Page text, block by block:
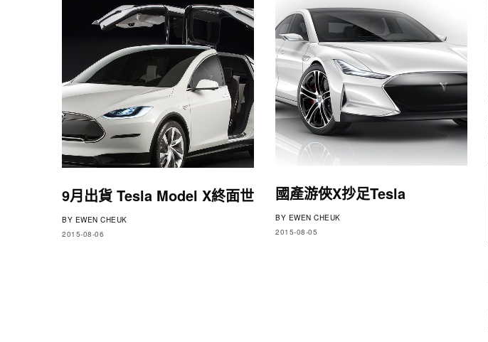
9月出貨 Tesla Model X終面世
BY EWEN CHEUK
2015-08-06
國產游俠X抄足Tesla
BY EWEN CHEUK
2015-08-05